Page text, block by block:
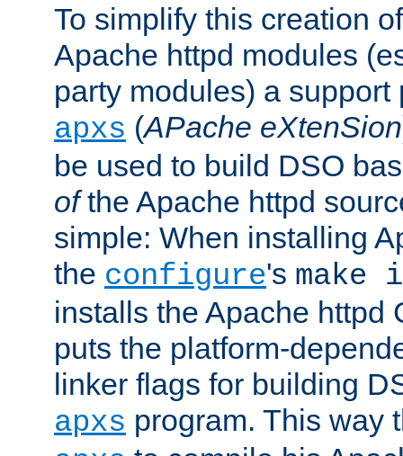
To simplify this creation
Apache httpd modules
party modules) a support
apxs (APache eXtenSion
be used to build DSO
ofthe Apache httpd
simple: When installing
the configure's
installs the Apache httpd
puts the platform-
linker flags for building
apxs program. This way